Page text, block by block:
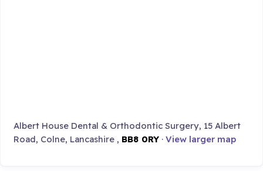
Albert House Dental & Orthodontic Surgery, 15 Albert
Road, Colne, Lancashire , BB8 0RY ·View larger map